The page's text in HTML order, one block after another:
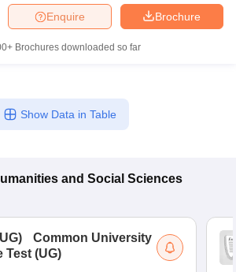
Brochure
Enquire
Brochures downloaded so far
Show Data in Table
and Social Sciences
)
Common University
Test (UG)